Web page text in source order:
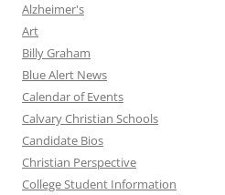
Alzheimer's
Art
Billy Graham
Blue Alert News
Calendar of Events
Calvary Christian Schools
Candidate Bios
Christian Perspective
College Student Information